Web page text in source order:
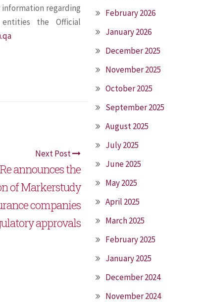
regarding
the Official
Next Post
announces the
of Markerstudy
companies
approvals
February 2026
January 2026
December 2025
November 2025
October 2025
September 2025
August 2025
July 2025
June 2025
May 2025
April 2025
March 2025
February 2025
January 2025
December 2024
November 2024